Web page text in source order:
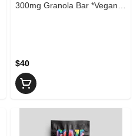
300mg Granola Bar *Vegan,
$40